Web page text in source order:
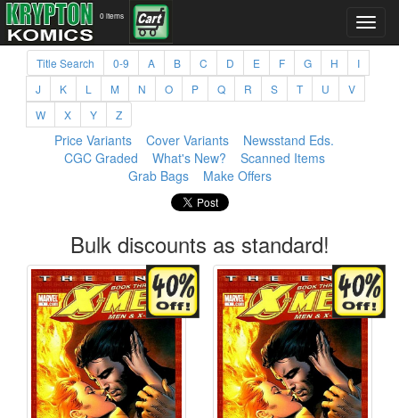
0 items
Title Search 0-9 A B C D E F G H
I
J
K L M N O P Q R S T U
V
W
X Y Z
Price Variants Cover Variants
Newsstand Eds.
CGC Graded
What's New?
Scanned Items
Grab Bags
Make Offers
Bulk discounts as standard!